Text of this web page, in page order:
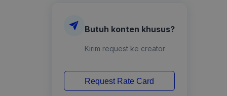
Butuh konten khusus?
Kirim request ke creator
Request Rate Card